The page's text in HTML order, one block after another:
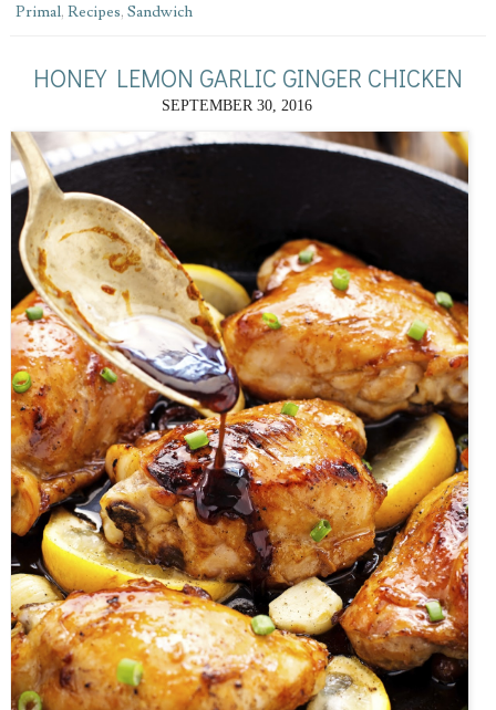
Primal, Recipes, Sandwich
HONEY LEMON GARLIC GINGER CHICKEN
SEPTEMBER 30, 2016